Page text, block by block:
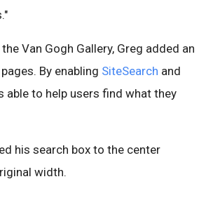
Van Gogh Gallery, Greg added an
By enabling SiteSearch and
able to help users find what they
his search box to the center
width.